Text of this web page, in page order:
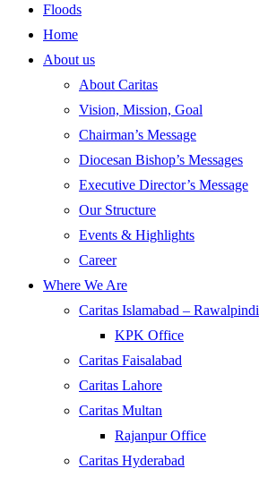
Floods
Home
About us
About Caritas
Vision, Mission, Goal
Chairman’s Message
Diocesan Bishop’s Messages
Executive Director’s Message
Our Structure
Events & Highlights
Career
Where We Are
Caritas Islamabad – Rawalpindi
KPK Office
Caritas Faisalabad
Caritas Lahore
Caritas Multan
Rajanpur Office
Caritas Hyderabad